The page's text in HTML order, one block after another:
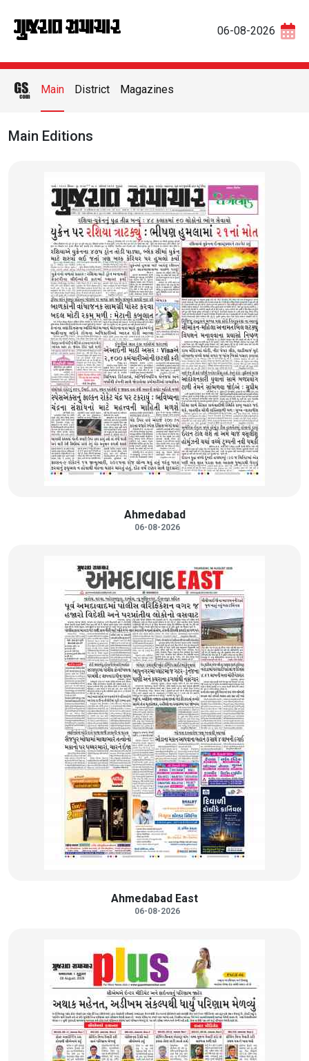
06-08-2026
Main District Magazines
Main Editions
Ahmedabad
06-08-2026
Ahmedabad East
06-08-2026